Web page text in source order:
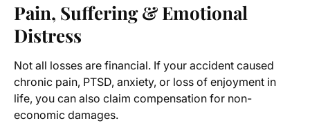
Pain, Suffering & Emotional
Distress
Not all losses are financial. If your accident caused
chronic pain, PTSD, anxiety, or loss of enjoyment in
life, you can also claim compensation for non-
economic damages.